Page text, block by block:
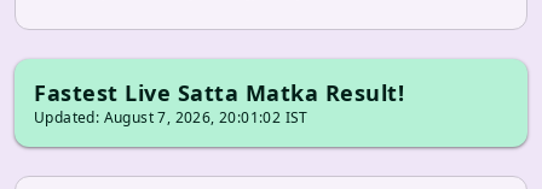
Fastest Live Satta Matka Result!
Updated: August 7, 2026, 20:01:02 IST